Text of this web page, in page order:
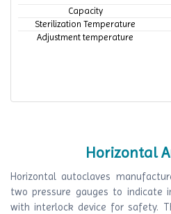
Capacity
Sterilization Temperature
Adjustment temperature
Horizontal
Horizontal autoclaves
two pressure gauges to indicate
with interlock device for safety.